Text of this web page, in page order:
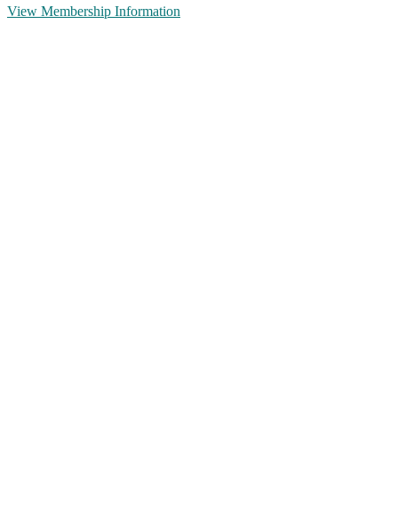
View Membership Information